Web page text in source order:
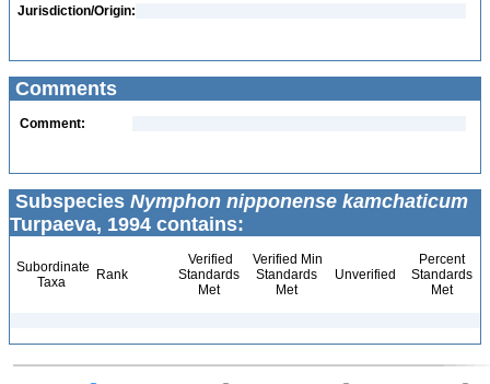
Jurisdiction/Origin:
Comments
Comment:
Subspecies Nymphon nipponense kamchaticum
Turpaeva, 1994 contains:
Subordinate
Taxa
Rank
Verified
Standards
Met
Verified Min
Standards
Met
Unverified
Percent
Standards
Met